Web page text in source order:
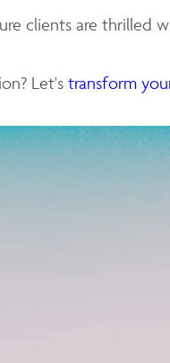
clients are thrilled
Let's transform